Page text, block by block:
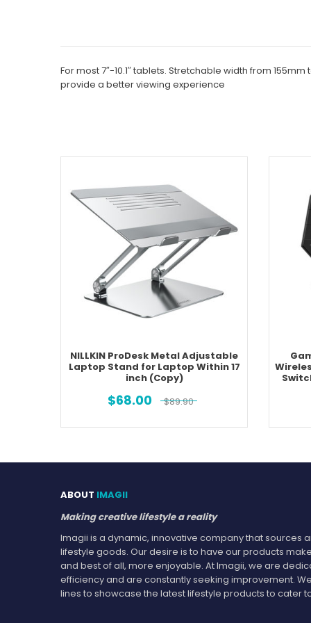
For most 7″-10.1″ tablets. Stretchable width from
provide a better viewing experience
NILLKIN ProDesk Metal Adjustable
Laptop Stand for Laptop Within 17
inch (Copy)
$68.00 $89.90
ABOUT IMAGII
Making creative lifestyle a reality
Imagii is a dynamic, innovative company that sources
lifestyle goods. Our desire is to have our products
and best of all, more enjoyable. At Imagii, we are
efficiency and are constantly seeking improvement.
lines to showcase the latest lifestyle products to cater